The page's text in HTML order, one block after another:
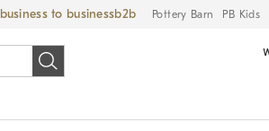
business to business Pottery Barn PB Kids